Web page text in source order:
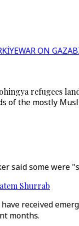
WAR ON GAZA
refugees
of the mostly
said some were
Shurrab
received
months.